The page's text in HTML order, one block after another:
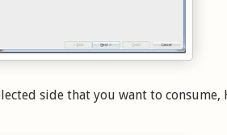
side that you want to consume,